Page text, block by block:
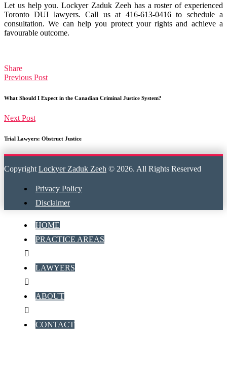
Let us help you. Lockyer Zaduk Zeeh has a roster of experienced
Toronto DUI lawyers. Call us at 416-613-0416 to schedule a
consultation. We can help you protect your rights and achieve a
favourable outcome.
Share
Previous Post
What Should I Expect in the Canadian Criminal Justice System?
Next Post
Trial Lawyers: Obstruct Justice
Copyright Lockyer Zaduk Zeeh © 2026. All Rights Reserved
Privacy Policy
Disclaimer
HOME
PRACTICE AREAS
LAWYERS
ABOUT
CONTACT